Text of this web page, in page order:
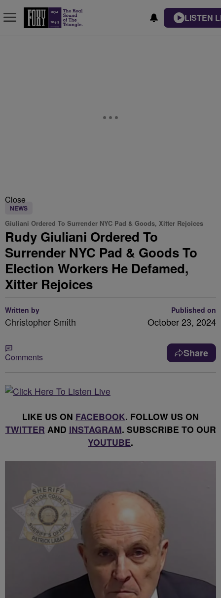
LISTEN
Close
NEWS
Giuliani Ordered To Surrender NYC Pad & Goods, Xitter Rejoices
Rudy Giuliani Ordered To
Surrender NYC Pad & Goods To
Election Workers He Defamed,
Xitter Rejoices
Written by
Christopher Smith
Published on
October 23, 2024
Comments Share
LIKE US ON FACEBOOK. FOLLOW US ON
TWITTER AND INSTAGRAM. SUBSCRIBE TO OUR
YOUTUBE.